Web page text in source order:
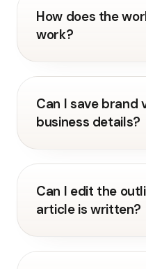
How does the
work?
Can I save brand
business details?
Can I edit the
article is written?